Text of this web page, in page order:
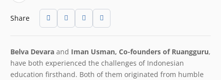
Share
Belva Devara and Iman Usman, Co-founders of Ruangguru,
have both experienced the challenges of Indonesian
education firsthand. Both of them originated from humble